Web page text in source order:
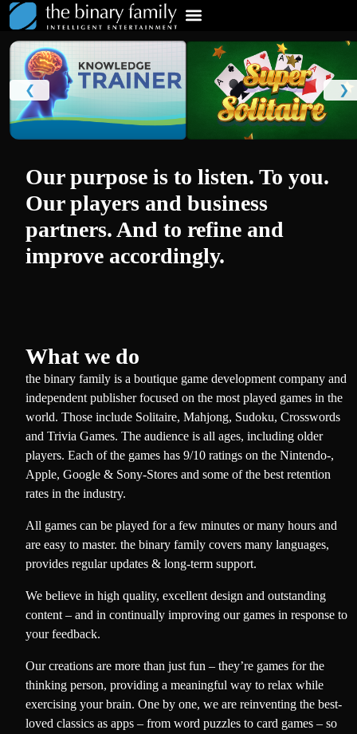
❮ ❯
Our purpose is to listen. To you.
Our players and business
partners. And to refine and
improve accordingly.
What we do
the binary family is a boutique game development company and
independent publisher focused on the most played games in the
world. Those include Solitaire, Mahjong, Sudoku, Crosswords
and Trivia Games. The audience is all ages, including older
players. Each of the games has 9/10 ratings on the Nintendo-,
Apple, Google & Sony-Stores and some of the best retention
rates in the industry.
All games can be played for a few minutes or many hours and
are easy to master. the binary family covers many languages,
provides regular updates & long-term support.
We believe in high quality, excellent design and outstanding
content – and in continually improving our games in response to
your feedback.
Our creations are more than just fun – they’re games for the
thinking person, providing a meaningful way to relax while
exercising your brain. One by one, we are reinventing the best-
loved classics as apps – from word puzzles to card games – so